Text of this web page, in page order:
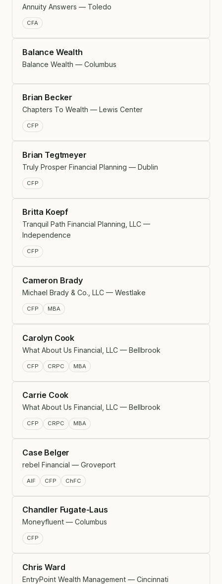
Annuity Answers — Toledo
CFA
Balance Wealth
Balance Wealth — Columbus
Brian Becker
Chapters To Wealth — Lewis Center
CFP
Brian Tegtmeyer
Truly Prosper Financial Planning — Dublin
CFP
Britta Koepf
Tranquil Path Financial Planning, LLC —
Independence
CFP
Cameron Brady
Michael Brady & Co., LLC — Westlake
CFP MBA
Carolyn Cook
What About Us Financial, LLC — Bellbrook
CFP CRPC MBA
Carrie Cook
What About Us Financial, LLC — Bellbrook
CFP CRPC MBA
Case Belger
rebel Financial — Groveport
AIF CFP ChFC
Chandler Fugate-Laus
Moneyfluent — Columbus
CFP
Chris Ward
EntryPoint Wealth Management — Cincinnati